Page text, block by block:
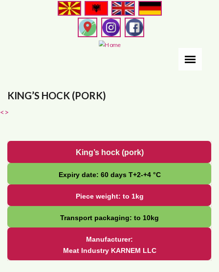
KING’S HOCK (PORK)
< >
King’s hock (pork)
Expiry date: 60 days Т+2-+4 °С
Piece weight: to 1kg
Transport packaging: to 10kg
Manufacturer:
Meat Industry KARNEM LLC